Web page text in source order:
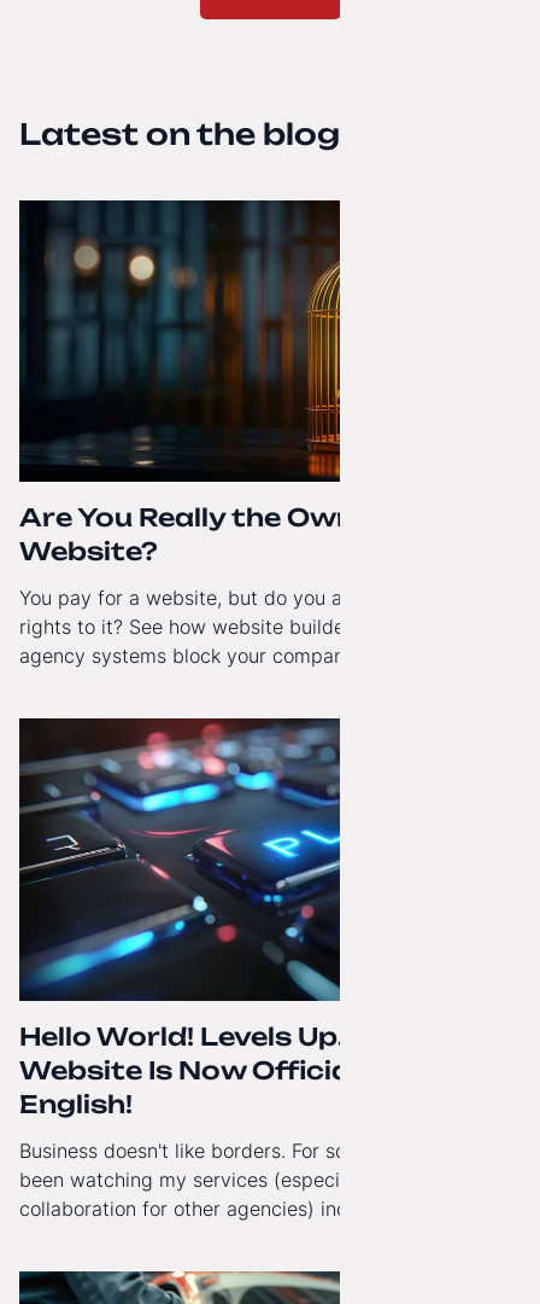
Latest on the blog
Are You Really the Owner of Your
Website?
You pay for a website, but do you actually have full
rights to it? See how website builders and closed
agency systems block your company’s growth and
Hello World! Levels Up. The
Website Is Now Officially in
English!
Business doesn't like borders. For some time now, I've
been watching my services (especially White-Label
collaboration for other agencies) increasingly reach
gained a full English language version!